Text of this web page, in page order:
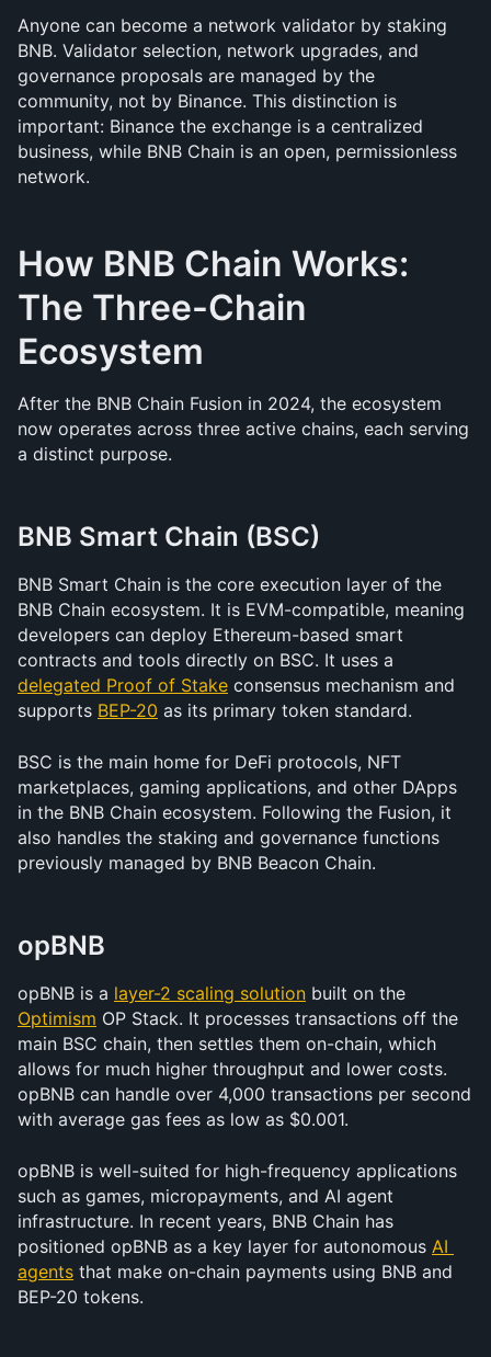
Anyone can become a network validator by staking
BNB. Validator selection, network upgrades, and
governance proposals are managed by the
community, not by Binance. This distinction is
important: Binance the exchange is a centralized
business, while BNB Chain is an open, permissionless
network.
How BNB Chain Works:
The Three-Chain
Ecosystem
After the BNB Chain Fusion in 2024, the ecosystem
now operates across three active chains, each serving
a distinct purpose.
BNB Smart Chain (BSC)
BNB Smart Chain is the core execution layer of the
BNB Chain ecosystem. It is EVM-compatible, meaning
developers can deploy Ethereum-based smart
delegated Proof of Stake consensus mechanism and
supports BEP-20 as its primary token standard.
BSC is the main home for DeFi protocols, NFT
marketplaces, gaming applications, and other DApps
in the BNB Chain ecosystem. Following the Fusion, it
also handles the staking and governance functions
previously managed by BNB Beacon Chain.
opBNB
opBNB is a layer-2 scaling solution
Optimism OP Stack. It processes transactions off the
main BSC chain, then settles them on-chain, which
allows for much higher throughput and lower costs.
opBNB can handle over 4,000 transactions per second
with average gas fees as low as $0.001.
opBNB is well-suited for high-frequency applications
such as games, micropayments, and AI agent
infrastructure. In recent years, BNB Chain has
positioned opBNB as a key layer for autonomous AI
agents that make on-chain payments using BNB and
BEP-20 tokens.